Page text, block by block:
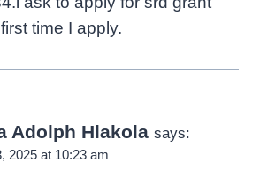
time I apply.
Adolph Hlakola says:
2025 at 10:23 am